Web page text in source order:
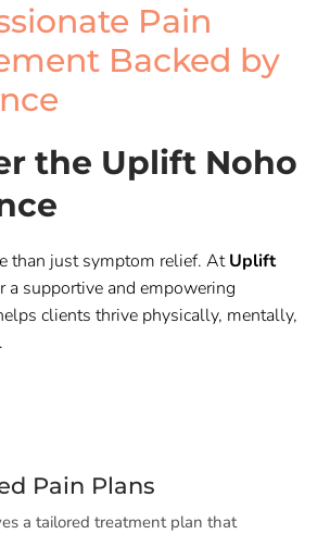
Pain
Backed by
the Uplift Noho
than just symptom relief. AtUplift
a supportive and empowering
clients thrive physically, mentally,
Pain Plans
a tailored treatment plan that